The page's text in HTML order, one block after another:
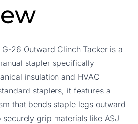
G-26 Outward Clinch Tacker is a
stapler specifically
insulation and HVAC
staplers, it features a
that bends staple legs outward
grip materials like ASJ